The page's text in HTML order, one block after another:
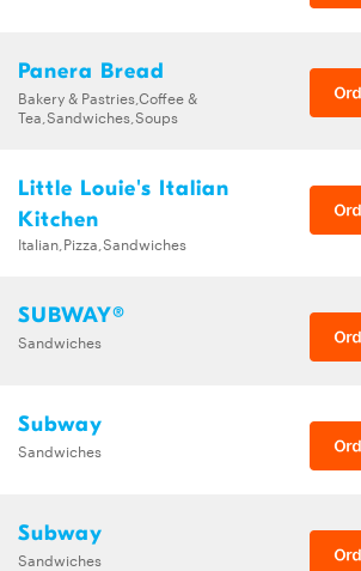
Panera Bread
Bakery & Pastries,Coffee &
Tea,Sandwiches,Soups
Little Louie's Italian
Kitchen
Italian,Pizza,Sandwiches
SUBWAY®
Sandwiches
Subway
Sandwiches
Subway
Sandwiches